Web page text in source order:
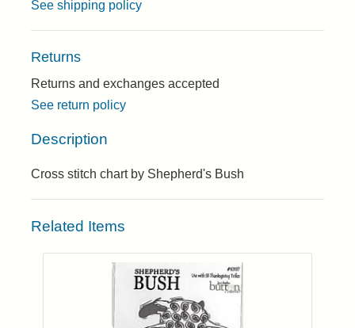
See shipping policy
Returns
Returns and exchanges accepted
See return policy
Description
Cross stitch chart by Shepherd's Bush
Related Items